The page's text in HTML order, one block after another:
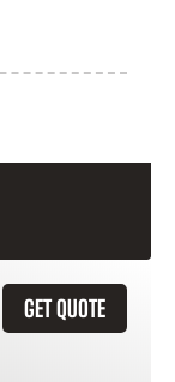
GET QUOTE